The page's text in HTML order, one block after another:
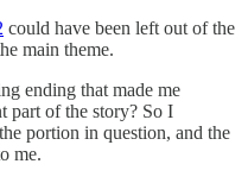
could have been left out of the
main theme.
ending that made me
part of the story? So I
portion in question, and the
me.